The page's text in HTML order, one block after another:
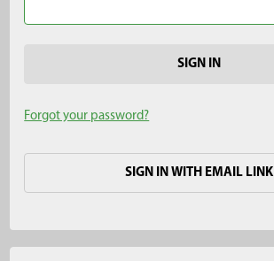
Forgot your password?
SIGN IN WITH EMAIL LINK